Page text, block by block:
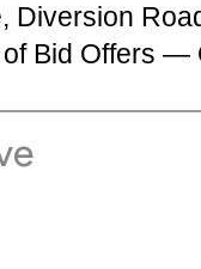
Diversion
Bid Offers —